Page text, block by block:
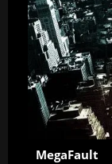
MegaFault